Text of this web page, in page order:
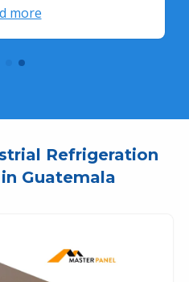
more
Refrigeration
Guatemala